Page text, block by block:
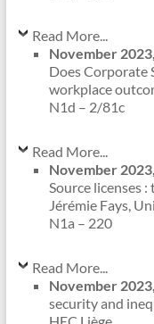
Read More...
November
Does Corporate
workplace
N1d – 2/81c
Read More...
November
Source licenses
Jérémie Fays,
N1a – 220
Read More...
November
security and
HEC Liège.